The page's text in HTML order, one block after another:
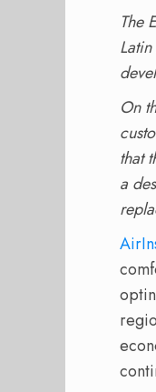
The
On
that
a